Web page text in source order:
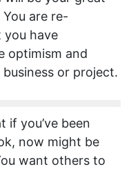
are re-
you have
optimism and
or project.
if you’ve been
now might be
want others to